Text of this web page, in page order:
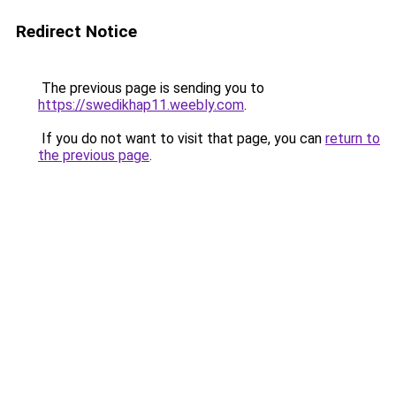
Redirect Notice
The previous page is sending you to
https://swedikhap11.weebly.com.
If you do not want to visit that page, you can return to
the previous page.